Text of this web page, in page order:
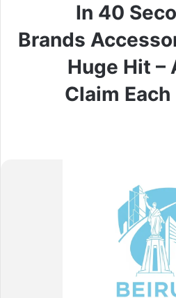
In 40
Brands
Huge Hit –
Claim